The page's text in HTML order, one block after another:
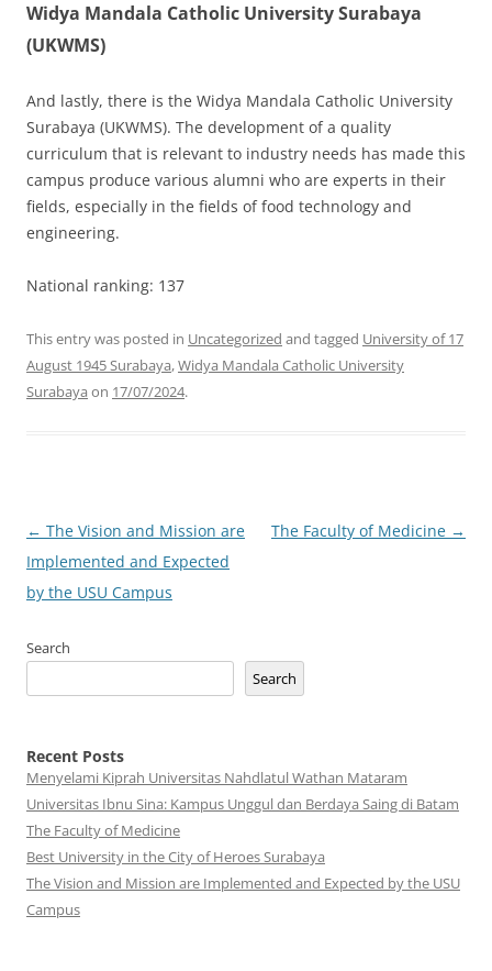
Widya Mandala Catholic University Surabaya
(UKWMS)
And lastly, there is the Widya Mandala Catholic University
Surabaya (UKWMS). The development of a quality
curriculum that is relevant to industry needs has made this
campus produce various alumni who are experts in their
fields, especially in the fields of food technology and
engineering.
National ranking: 137
This entry was posted in Uncategorized and tagged University of 17
August 1945 Surabaya,Widya Mandala Catholic University
Surabaya on 17/07/2024.
Post
navigation
← The Vision and Mission are
Implemented and Expected
by the USU Campus
The Faculty of Medicine →
Search
Search
Recent Posts
Menyelami Kiprah Universitas Nahdlatul Wathan Mataram
Universitas Ibnu Sina: Kampus Unggul dan Berdaya Saing di Batam
The Faculty of Medicine
Best University in the City of Heroes Surabaya
The Vision and Mission are Implemented and Expected by the USU
Campus